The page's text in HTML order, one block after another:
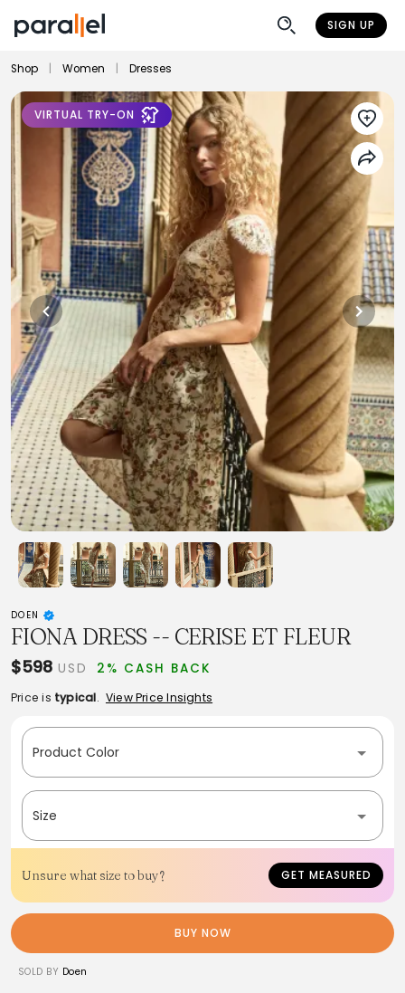
SIGN UP
Shop Women Dresses
VIRTUAL TRY-ON
DOEN
FIONA DRESS -- CERISE ET FLEUR
$598 USD 2% CASH BACK
Price is typical. View Price Insights
Product Color
Size
Unsure what size to buy? GET MEASURED
BUY NOW
SOLD BY Doen